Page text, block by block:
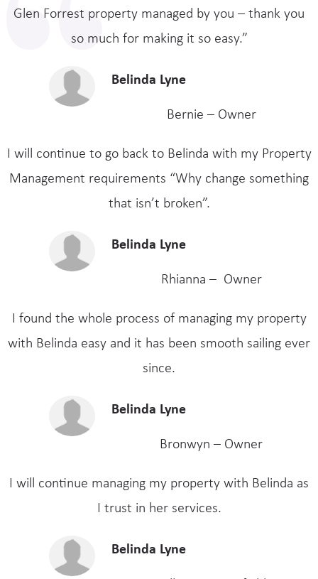
Glen Forrest property managed by you – thank you
so much for making it so easy.”
Belinda Lyne
Bernie – Owner
I will continue to go back to Belinda with my Property
Management requirements “Why change something
that isn’t broken”.
Belinda Lyne
Rhianna – Owner
I found the whole process of managing my property
with Belinda easy and it has been smooth sailing ever
since.
Belinda Lyne
Bronwyn – Owner
I will continue managing my property with Belinda as
I trust in her services.
Belinda Lyne